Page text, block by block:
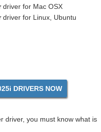
driver for Mac OSX
driver for Linux, Ubuntu
DRIVERS NOW
driver, you must know what is